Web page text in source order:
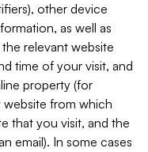
other device
as well as
relevant website
time of your visit, and
property (for
from which
that you visit, and the
email). In some cases